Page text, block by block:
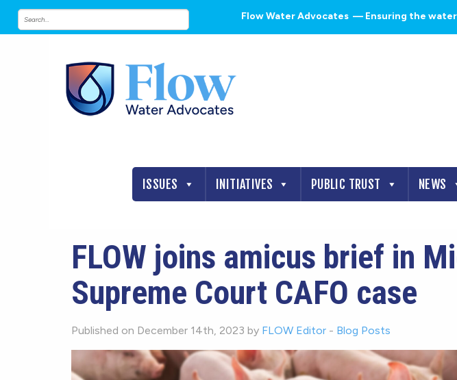
Flow Water Advocates — Ensuring the
ISSUES INITIATIVES PUBLIC TRUST NEWS
FLOW joins amicus brief in
Supreme Court CAFO case
Published on December 14th, 2023 by FLOW Editor - Blog Posts